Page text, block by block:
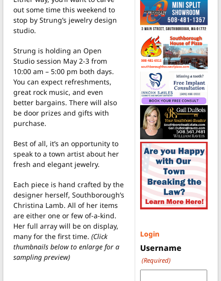
out some time this weekend to
stop by Strung’s jewelry design
studio.
Strung is holding an Open
Studio session May 2-3 from
10:00 am – 5:00 pm both days.
You can expect refreshments,
great rock music, and even
better bargains. There will also
be door prizes and gifts with
purchase.
Best of all, it’s an opportunity to
speak to a town artist about her
fresh and elegant jewelry.
Each piece is hand crafted by the
designer herself, Southborough’s
Christina Lamb. All of her items
are either one or few of-a-kind.
Her full array will be on display,
many for the first time. (Click
thumbnails below to enlarge for a
sampling preview)
Login
Username
(Required)